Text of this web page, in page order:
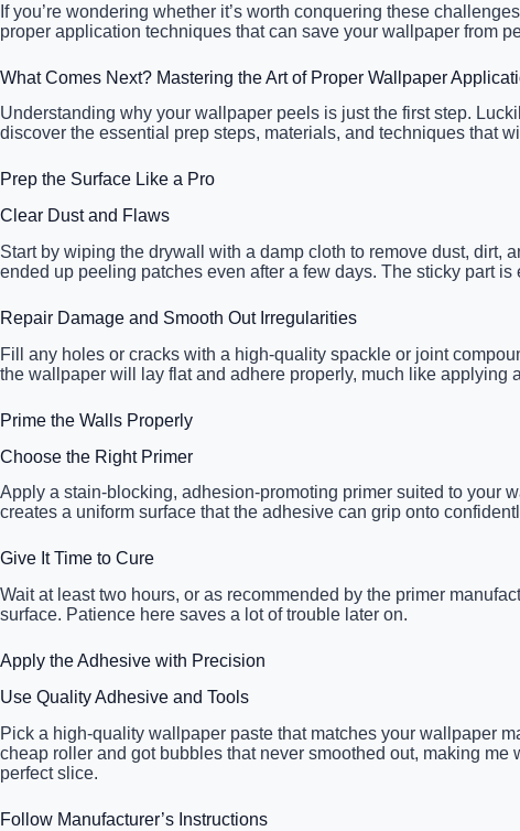
If you’re wondering whether it’s worth conquering these
proper application techniques that can save your wallpaper from
What Comes Next? Mastering the Art of Proper Wallpaper
Understanding why your wallpaper peels is just the first step.
discover the essential prep steps, materials, and techniques that
Prep the Surface Like a Pro
Clear Dust and Flaws
Start by wiping the drywall with a damp cloth to remove dust, dirt,
ended up peeling patches even after a few days. The sticky part
Repair Damage and Smooth Out Irregularities
Fill any holes or cracks with a high-quality spackle or joint
the wallpaper will lay flat and adhere properly, much like applying
Prime the Walls Properly
Choose the Right Primer
Apply a stain-blocking, adhesion-promoting primer suited to your
creates a uniform surface that the adhesive can grip onto
Give It Time to Cure
Wait at least two hours, or as recommended by the primer
surface. Patience here saves a lot of trouble later on.
Apply the Adhesive with Precision
Use Quality Adhesive and Tools
Pick a high-quality wallpaper paste that matches your wallpaper
cheap roller and got bubbles that never smoothed out, making
perfect slice.
Follow Manufacturer’s Instructions